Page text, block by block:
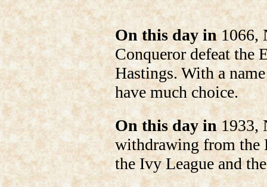
On this day in1066,
Conqueror defeat the
Hastings. With a
have much choice.
On this day in1933,
withdrawing from the
the Ivy League and